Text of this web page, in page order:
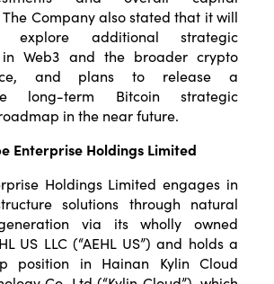
Company also stated that it will
explore additional strategic
in Web3 and the broader crypto
and plans to release a
long-term Bitcoin strategic
in the near future.
Enterprise Holdings Limited
Holdings Limited engages in
solutions through natural
via its wholly owned
US LLC (“AEHL US”) and holds a
position in Hainan Kylin Cloud